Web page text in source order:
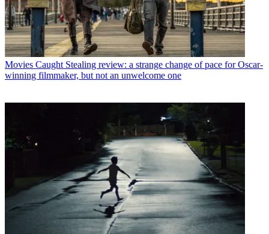
Movies Caught Stealing review: a strange change of pace for Oscar-
winning filmmaker, but not an unwelcome one